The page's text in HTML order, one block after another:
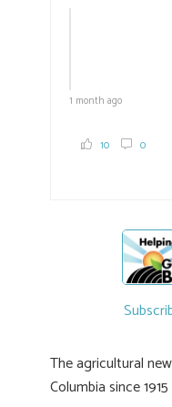
1 month ago
10 0
The agricultural
Columbia since 1915